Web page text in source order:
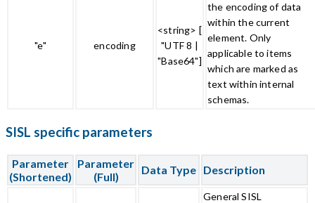
"e" encoding
<string> [
"UTF 8 |
"Base64"]
the encoding of data
within the current
element. Only
applicable to items
which are marked as
text within internal
schemas.
SISL specific parameters
Parameter
(Shortened)
Parameter
(Full)
Data Type Description
General SISL